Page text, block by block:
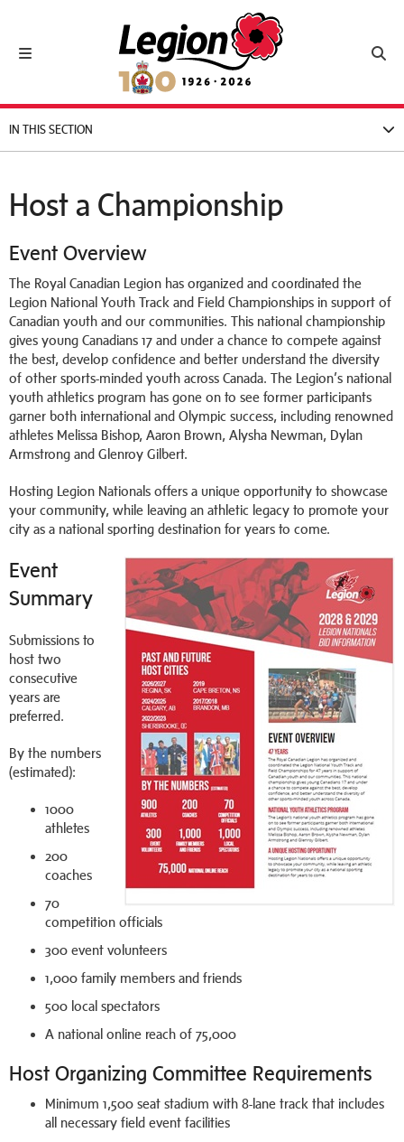
Toggle navigation
Royal Canadian Legion
IN THIS SECTION
Host a Championship
Event Overview
The Royal Canadian Legion has organized and coordinated the
Legion National Youth Track and Field Championships in support of
Canadian youth and our communities. This national championship
gives young Canadians 17 and under a chance to compete against
the best, develop confidence and better understand the diversity
of other sports-minded youth across Canada. The Legion’s national
youth athletics program has gone on to see former participants
garner both international and Olympic success, including renowned
athletes Melissa Bishop, Aaron Brown, Alysha Newman, Dylan
Armstrong and Glenroy Gilbert.
Hosting Legion Nationals offers a unique opportunity to showcase
your community, while leaving an athletic legacy to promote your
city as a national sporting destination for years to come.
Event
Summary
Submissions to
host two
consecutive
years are
preferred.
By the numbers
(estimated):
1000
athletes
200
coaches
70
competition officials
300 event volunteers
1,000 family members and friends
500 local spectators
A national online reach of 75,000
Host Organizing Committee Requirements
Minimum 1,500 seat stadium with 8-lane track that includes
all necessary field event facilities